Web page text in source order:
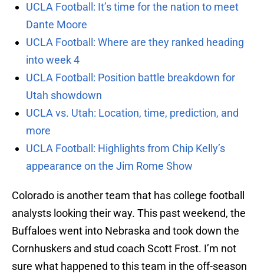
UCLA Football: It’s time for the nation to meet
Dante Moore
UCLA Football: Where are they ranked heading
into week 4
UCLA Football: Position battle breakdown for
Utah showdown
UCLA vs. Utah: Location, time, prediction, and
more
UCLA Football: Highlights from Chip Kelly’s
appearance on the Jim Rome Show
Colorado is another team that has college football
analysts looking their way. This past weekend, the
Buffaloes went into Nebraska and took down the
Cornhuskers and stud coach Scott Frost. I’m not
sure what happened to this team in the off-season